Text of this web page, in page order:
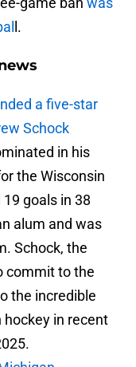
l.
a five-star
Schock
in his
the Wisconsin
goals in 38
alum and was
Schock, the
commit to the
the incredible
in recent